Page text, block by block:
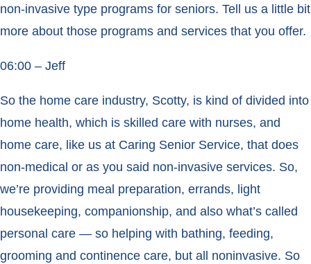
non-invasive type programs for seniors. Tell us a little bit
more about those programs and services that you offer.
06:00 – Jeff
So the home care industry, Scotty, is kind of divided into
home health, which is skilled care with nurses, and
home care, like us at Caring Senior Service, that does
non-medical or as you said non-invasive services. So,
we’re providing meal preparation, errands, light
housekeeping, companionship, and also what’s called
personal care — so helping with bathing, feeding,
grooming and continence care, but all noninvasive. So